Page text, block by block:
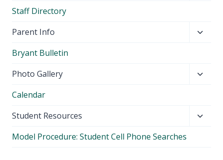
Staff Directory
Parent Info
Bryant Bulletin
Photo Gallery
Calendar
Student Resources
Model Procedure: Student Cell Phone Searches